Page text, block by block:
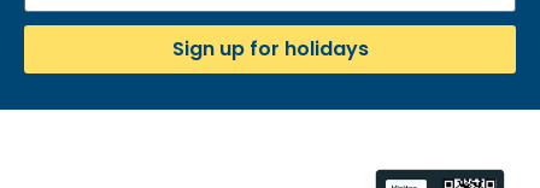
Sign up for holidays